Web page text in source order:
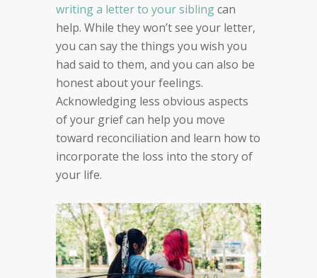
writing a letter to your siblingcan
help. While they won’t see your letter,
you can say the things you wish you
had said to them, and you can also be
honest about your feelings.
Acknowledging less obvious aspects
of your grief can help you move
toward reconciliation and learn how to
incorporate the loss into the story of
your life.